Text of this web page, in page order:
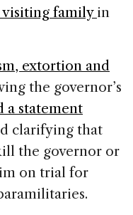
visiting family in
extortion and
the governor’s
a statement
clarifying that
the governor or
on trial for